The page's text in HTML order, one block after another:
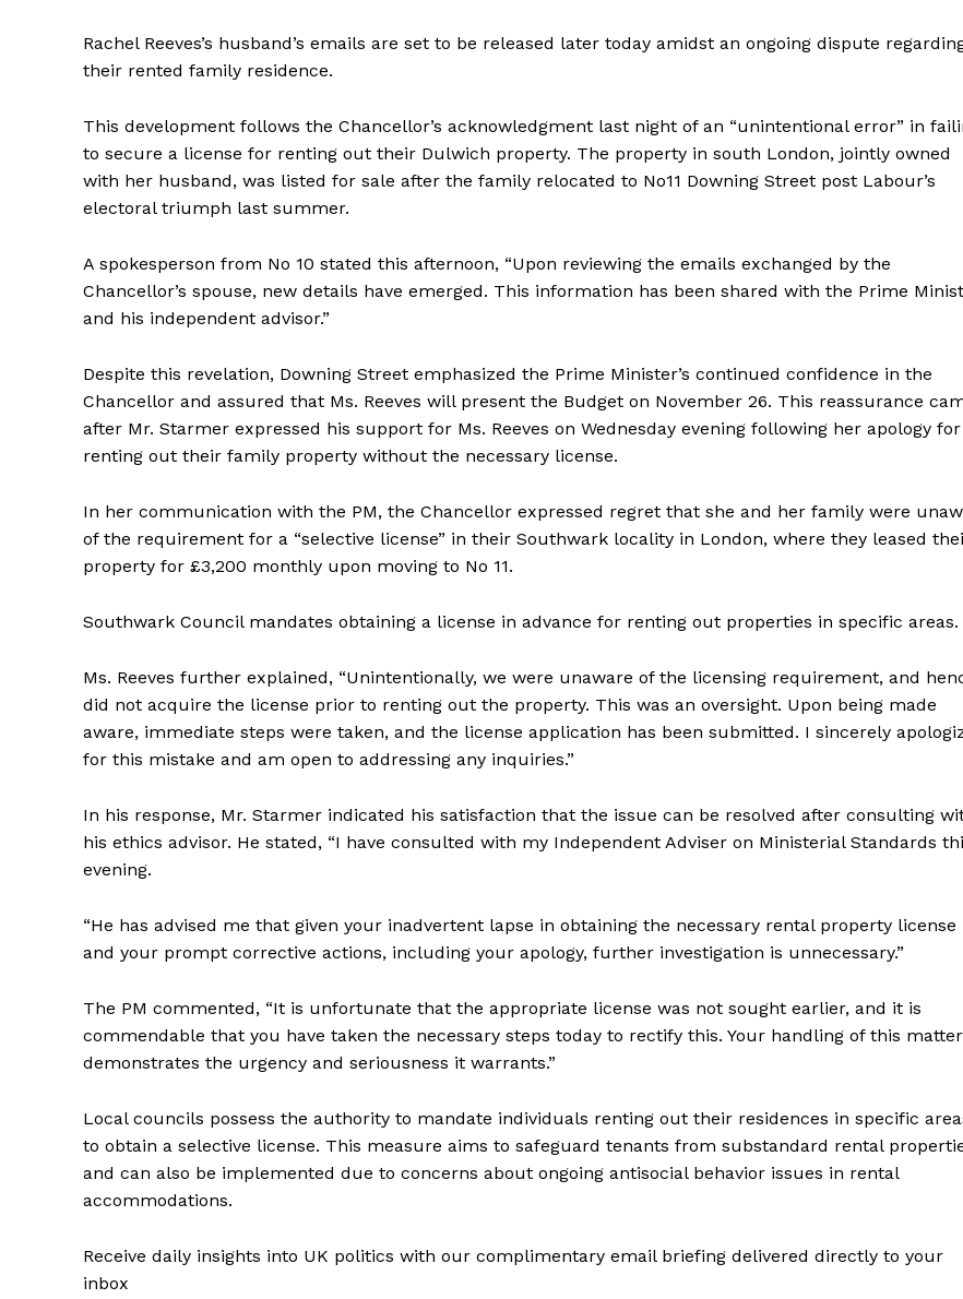
Rachel Reeves’s husband’s emails are set to be released later today amidst an ongoing dispute
their rented family residence.
This development follows the Chancellor’s acknowledgment last night of an “unintentional error” in
to secure a license for renting out their Dulwich property. The property in south London, jointly owned
with her husband, was listed for sale after the family relocated to No11 Downing Street post Labour’s
electoral triumph last summer.
A spokesperson from No 10 stated this afternoon, “Upon reviewing the emails exchanged by the
Chancellor’s spouse, new details have emerged. This information has been shared with the Prime
and his independent advisor.”
Despite this revelation, Downing Street emphasized the Prime Minister’s continued confidence in the
Chancellor and assured that Ms. Reeves will present the Budget on November 26. This reassurance
after Mr. Starmer expressed his support for Ms. Reeves on Wednesday evening following her apology for
renting out their family property without the necessary license.
In her communication with the PM, the Chancellor expressed regret that she and her family were
of the requirement for a “selective license” in their Southwark locality in London, where they leased
property for £3,200 monthly upon moving to No 11.
Southwark Council mandates obtaining a license in advance for renting out properties in specific areas.
Ms. Reeves further explained, “Unintentionally, we were unaware of the licensing requirement, and
did not acquire the license prior to renting out the property. This was an oversight. Upon being made
aware, immediate steps were taken, and the license application has been submitted. I sincerely
for this mistake and am open to addressing any inquiries.”
In his response, Mr. Starmer indicated his satisfaction that the issue can be resolved after consulting
his ethics advisor. He stated, “I have consulted with my Independent Adviser on Ministerial Standards
evening.
“He has advised me that given your inadvertent lapse in obtaining the necessary rental property license
and your prompt corrective actions, including your apology, further investigation is unnecessary.”
The PM commented, “It is unfortunate that the appropriate license was not sought earlier, and it is
commendable that you have taken the necessary steps today to rectify this. Your handling of this matter
demonstrates the urgency and seriousness it warrants.”
Local councils possess the authority to mandate individuals renting out their residences in specific
to obtain a selective license. This measure aims to safeguard tenants from substandard rental
and can also be implemented due to concerns about ongoing antisocial behavior issues in rental
accommodations.
Receive daily insights into UK politics with our complimentary email briefing delivered directly to your
inbox